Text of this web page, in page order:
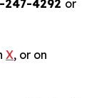
247-4292 or
X, or on